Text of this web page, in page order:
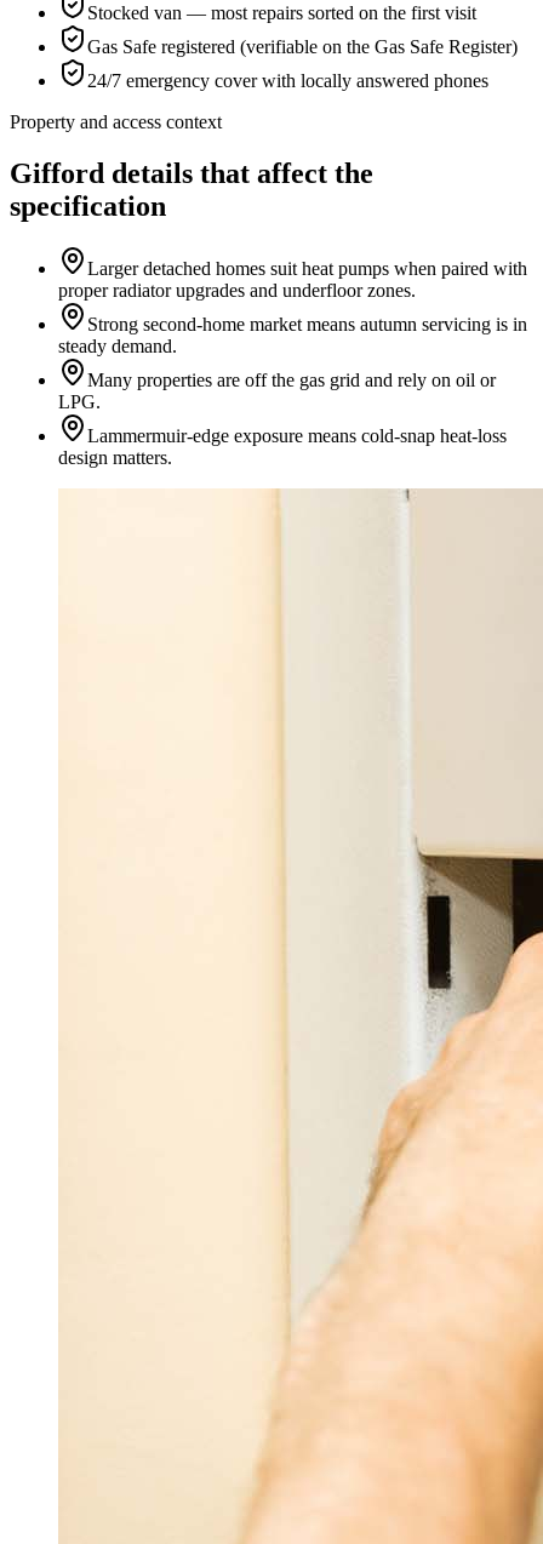
Stocked van — most repairs sorted on the first visit
Gas Safe registered (verifiable on the Gas Safe Register)
24/7 emergency cover with locally answered phones
Property and access context
Gifford details that affect the
specification
Larger detached homes suit heat pumps when paired with
proper radiator upgrades and underfloor zones.
Strong second-home market means autumn servicing is in
steady demand.
Many properties are off the gas grid and rely on oil or
LPG.
Lammermuir-edge exposure means cold-snap heat-loss
design matters.